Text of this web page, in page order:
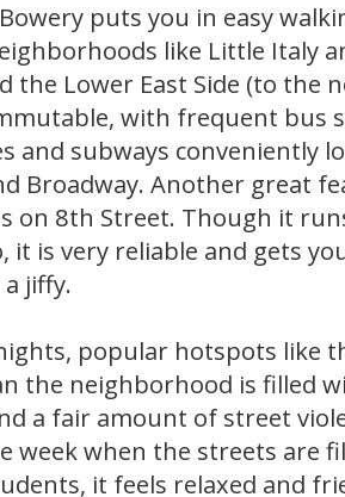
puts you in easy
like Little Italy
the Lower East Side (to the
with frequent bus
and subways conveniently
Broadway. Another great
on 8th Street. Though it
it is very reliable and gets
jiffy.
popular hotspots like
the neighborhood is filled
a fair amount of street
week when the streets are
it feels relaxed and